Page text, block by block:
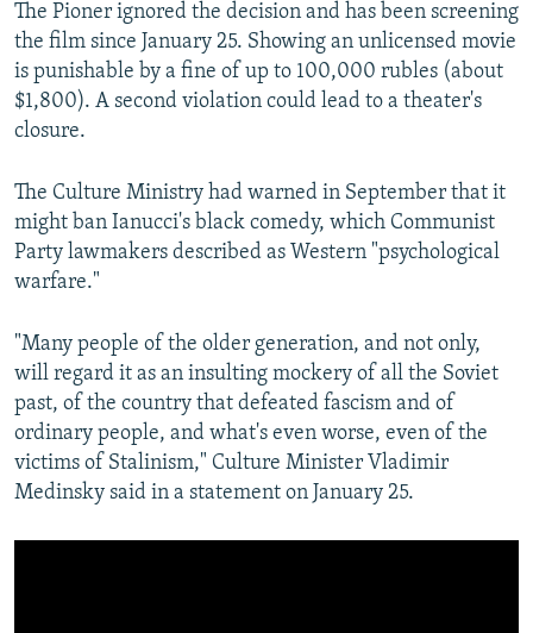
The Pioner ignored the decision and has been screening
the film since January 25. Showing an unlicensed movie
is punishable by a fine of up to 100,000 rubles (about
$1,800). A second violation could lead to a theater's
closure.
The Culture Ministry had warned in September that it
might ban Ianucci's black comedy, which Communist
Party lawmakers described as Western "psychological
warfare."
"Many people of the older generation, and not only,
will regard it as an insulting mockery of all the Soviet
past, of the country that defeated fascism and of
ordinary people, and what's even worse, even of the
victims of Stalinism," Culture Minister Vladimir
Medinsky said in a statement on January 25.